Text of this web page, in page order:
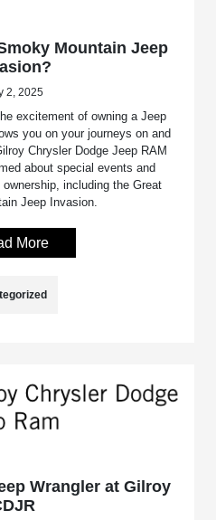
Mountain Jeep
2, 2025
excitement of owning a Jeep
you on your journeys on and
Chrysler Dodge Jeep RAM
about special events and
including the Great
Jeep Invasion.
More
Wrangler at Gilroy